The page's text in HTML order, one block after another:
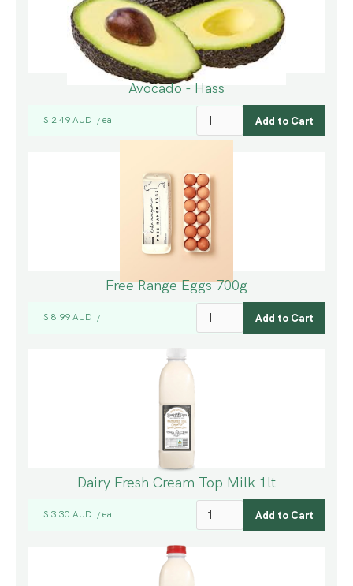
Avocado - Hass
$ 2.49 AUD / ea
Free Range Eggs 700g
$ 8.99 AUD /
Dairy Fresh Cream Top Milk 1lt
$ 3.30 AUD / ea